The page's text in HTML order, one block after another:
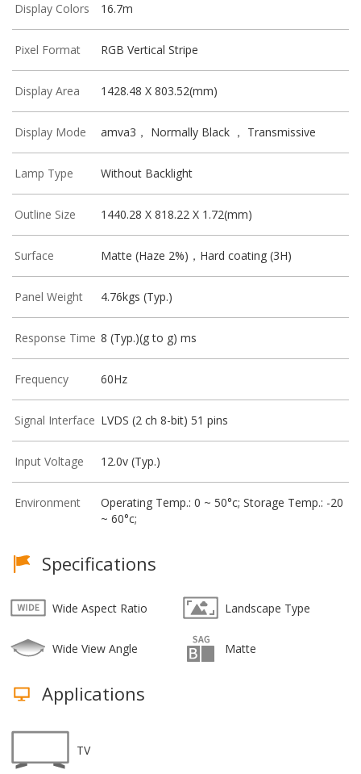
Display Colors 16.7m
Pixel Format RGB Vertical Stripe
Display Area 1428.48 X 803.52(mm)
Display Mode amva3， Normally Black ， Transmissive
Lamp Type Without Backlight
Outline Size 1440.28 X 818.22 X 1.72(mm)
Surface Matte (Haze 2%)，Hard coating (3H)
Panel Weight 4.76kgs (Typ.)
Response Time 8 (Typ.)(g to g) ms
Frequency 60Hz
Signal Interface LVDS (2 ch 8-bit) 51 pins
Input Voltage 12.0v (Typ.)
Environment
Operating Temp.: 0 ~ 50°c; Storage Temp.: -20
~ 60°c;
Specifications
Wide Aspect Ratio Landscape Type
Wide View Angle Matte
Applications
TV